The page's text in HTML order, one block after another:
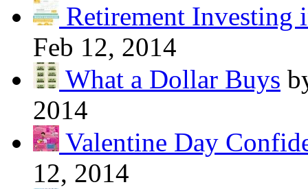
Retirement Investing
Feb 12, 2014
What a Dollar Buys
2014
Valentine Day
12, 2014